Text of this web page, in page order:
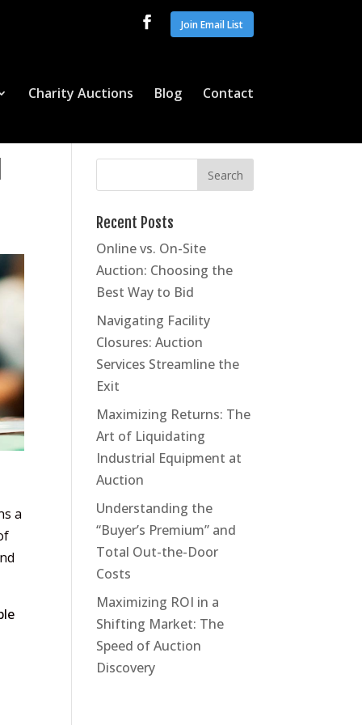
Join Email List
Charity Auctions Blog Contact
a
Recent Posts
Online vs. On-Site
Auction: Choosing the
Best Way to Bid
Navigating Facility
Closures: Auction
Services Streamline the
Exit
Maximizing Returns: The
Art of Liquidating
Industrial Equipment at
Auction
Understanding the
“Buyer’s Premium” and
Total Out-the-Door
Costs
Maximizing ROI in a
Shifting Market: The
Speed of Auction
Discovery